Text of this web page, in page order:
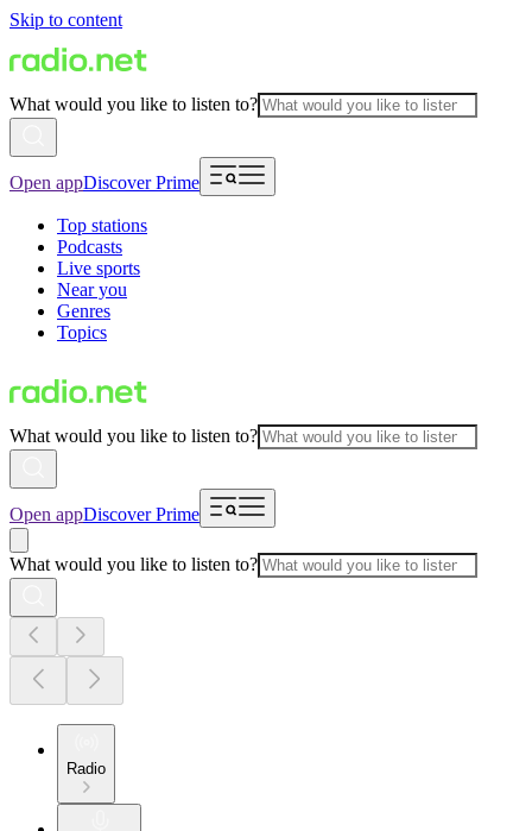
Skip to content
What would you like to listen to?
Open appDiscover Prime
Top stations
Podcasts
Live sports
Near you
Genres
Topics
What would you like to listen to?
Open appDiscover Prime
What would you like to listen to?
Radio